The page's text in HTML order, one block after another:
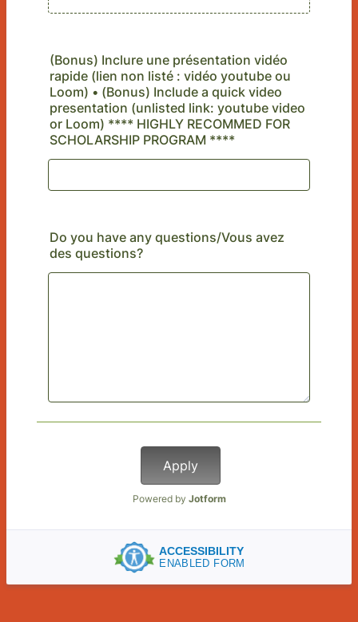
(Bonus) Inclure une présentation vidéo
rapide (lien non listé : vidéo youtube ou
Loom) • (Bonus) Include a quick video
presentation (unlisted link: youtube video
or Loom) **** HIGHLY RECOMMED FOR
SCHOLARSHIP PROGRAM ****
Do you have any questions/Vous avez
des questions?
Apply
Powered by Jotform
ACCESSIBILITY
ENABLED FORM